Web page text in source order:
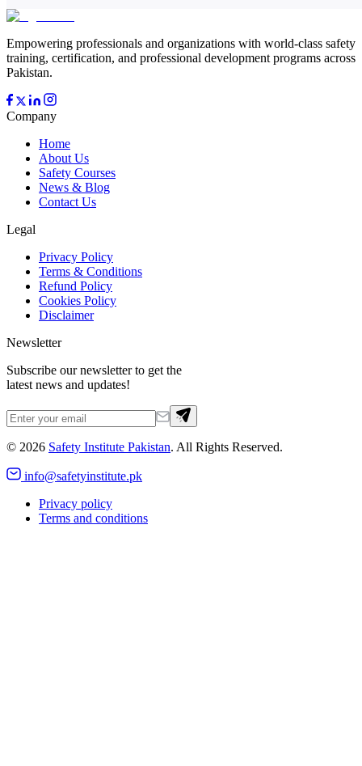
Empowering professionals and organizations with world-class safety
training, certification, and professional development programs across
Pakistan.
Company
Home
About Us
Safety Courses
News & Blog
Contact Us
Legal
Privacy Policy
Terms & Conditions
Refund Policy
Cookies Policy
Disclaimer
Newsletter
Subscribe our newsletter to get the
latest news and updates!
© 2026 Safety Institute Pakistan. All Rights Reserved.
info@safetyinstitute.pk
Privacy policy
Terms and conditions